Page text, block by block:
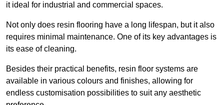
it ideal for industrial and commercial spaces.
Not only does resin flooring have a long lifespan, but it also
requires minimal maintenance. One of its key advantages is
its ease of cleaning.
Besides their practical benefits, resin floor systems are
available in various colours and finishes, allowing for
endless customisation possibilities to suit any aesthetic